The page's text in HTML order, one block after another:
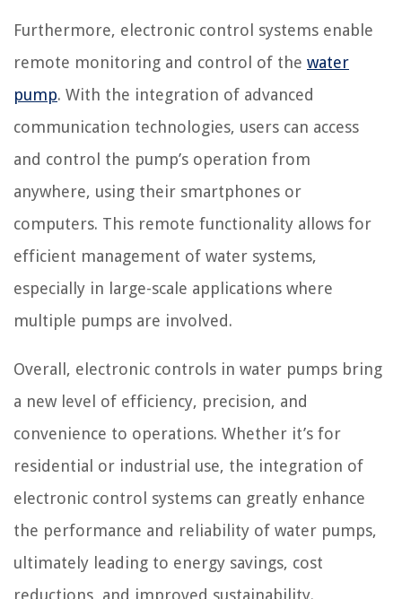
Furthermore, electronic control systems enable
remote monitoring and control of the water
pump. With the integration of advanced
communication technologies, users can access
and control the pump’s operation from
anywhere, using their smartphones or
computers. This remote functionality allows for
efficient management of water systems,
especially in large-scale applications where
multiple pumps are involved.
Overall, electronic controls in water pumps bring
a new level of efficiency, precision, and
convenience to operations. Whether it’s for
residential or industrial use, the integration of
electronic control systems can greatly enhance
the performance and reliability of water pumps,
ultimately leading to energy savings, cost
reductions, and improved sustainability.